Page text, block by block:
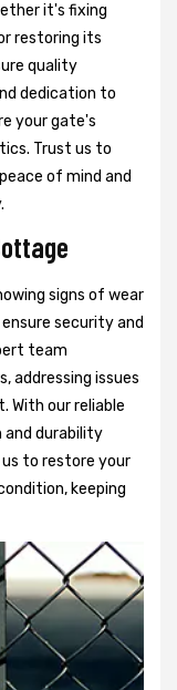
it's fixing
restoring its
quality
dedication to
your gate's
Trust us to
of mind and
signs of wear
security and
team
addressing issues
With our reliable
and durability
to restore your
keeping